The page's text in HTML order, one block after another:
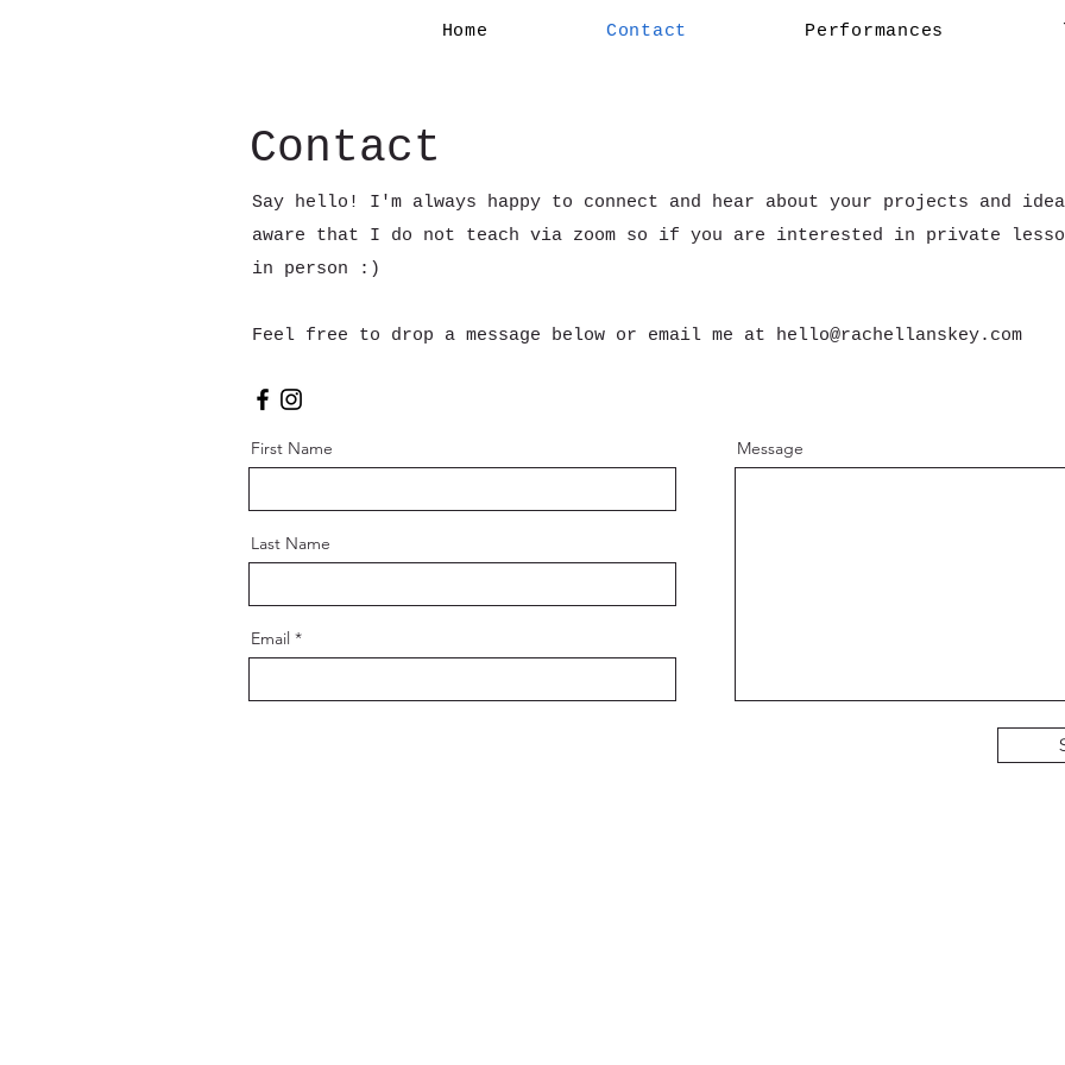
Home Contact Performances
Contact
Say hello! I'm always happy to connect and hear about your projects and
aware that I do not teach via zoom so if you are interested in private
in person :)
Feel free to drop a message below or email me at hello@rachellanskey.com
First Name
Last Name
Email
Message